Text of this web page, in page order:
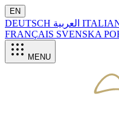
EN
DEUTSCH
FRANÇAIS SVENSKA
MENU